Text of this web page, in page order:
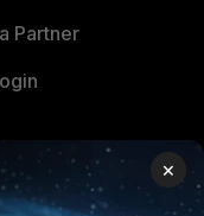
Partner
×